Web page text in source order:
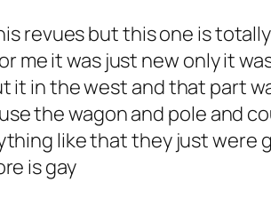
revues but this one is
me it was just new only it
it in the west and that part
the wagon and pole and
like that they just
is gay